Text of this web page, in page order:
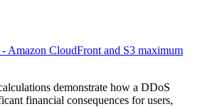
- Amazon CloudFront and S3 maximum
demonstrate how a DDoS
financial consequences for users,